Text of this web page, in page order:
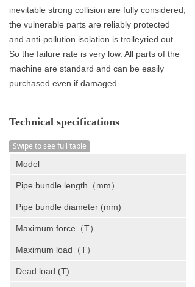
inevitable strong collision are fully considered,
the vulnerable parts are reliably protected
and anti-pollution isolation is trolleyried out.
So the failure rate is very low. All parts of the
machine are standard and can be easily
purchased even if damaged.
Technical specifications
Swipe to see full table
Model
Pipe bundle length（mm）
Pipe bundle diameter (mm)
Maximum force（T）
Maximum load（T）
Dead load (T)